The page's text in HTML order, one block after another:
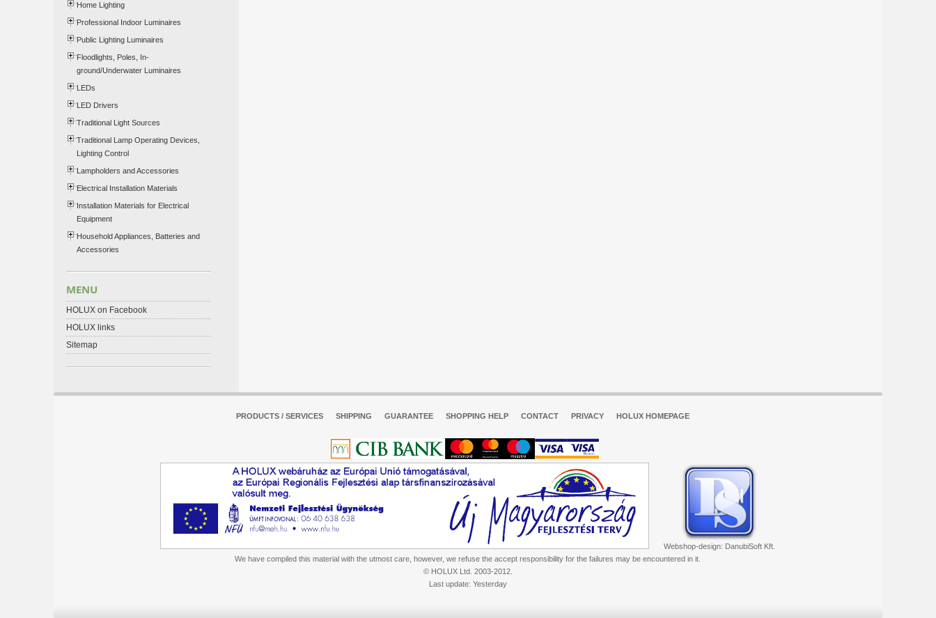
Home Lighting
Professional Indoor Luminaires
Public Lighting Luminaires
Floodlights, Poles, In-
ground/Underwater Luminaires
LEDs
LED Drivers
Traditional Light Sources
Traditional Lamp Operating Devices,
Lighting Control
Lampholders and Accessories
Electrical Installation Materials
Installation Materials for Electrical
Equipment
Household Appliances, Batteries and
Accessories
MENU
HOLUX on Facebook
HOLUX links
Sitemap
PRODUCTS / SERVICES SHIPPING GUARANTEE SHOPPING HELP CONTACT PRIVACY HOLUX HOMEPAGE
Webshop-design: DanubiSoft Kft.
We have compiled this material with the utmost care, however, we refuse the accept responsibility for the failures may be encountered in it.
© HOLUX Ltd. 2003-2012.
Last update: Yesterday